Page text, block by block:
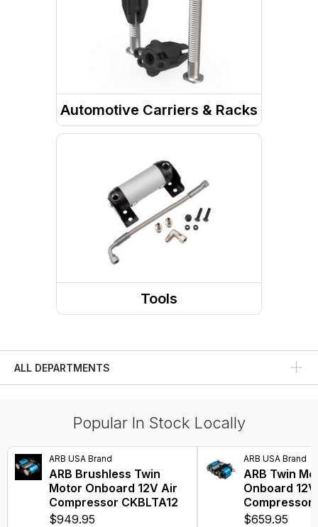
Automotive Carriers & Racks
Roof Racks & Accessories
Tools
ALL DEPARTMENTS
Popular In Stock Locally
ARB USA Brand
ARB Brushless Twin
Motor Onboard 12V Air
Compressor CKBLTA12
$949.95
ARB USA Brand
ARB Twin
Onboard
Compressor
$659.95